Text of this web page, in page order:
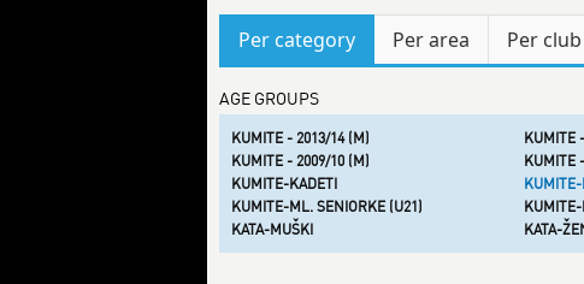
Per category Per area Per club
AGE GROUPS
KUMITE - 2013/14 (M) KUMITE
KUMITE - 2009/10 (M)
KUMITE
KUMITE-KADETI
KUMITE-ML. SENIORKE (U21)
KATA-MUŠKI
KATA-